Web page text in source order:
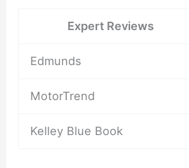
Expert Reviews
Edmunds
MotorTrend
Kelley Blue Book